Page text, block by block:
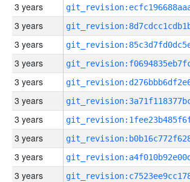
3 years
3 years
3 years
3 years
3 years
3 years
3 years
3 years
3 years
3 years